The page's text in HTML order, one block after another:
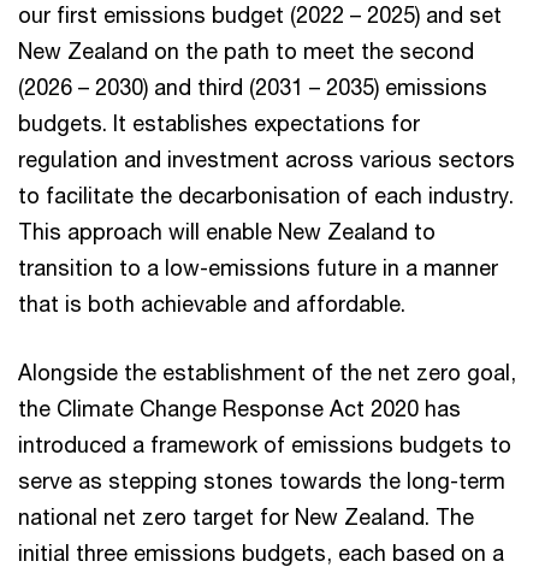
our first emissions budget (2022 – 2025) and set
New Zealand on the path to meet the second
(2026 – 2030) and third (2031 – 2035) emissions
budgets. It establishes expectations for
regulation and investment across various sectors
to facilitate the decarbonisation of each industry.
This approach will enable New Zealand to
transition to a low-emissions future in a manner
that is both achievable and affordable.
Alongside the establishment of the net zero goal,
the Climate Change Response Act 2020 has
introduced a framework of emissions budgets to
serve as stepping stones towards the long-term
national net zero target for New Zealand. The
initial three emissions budgets, each based on a